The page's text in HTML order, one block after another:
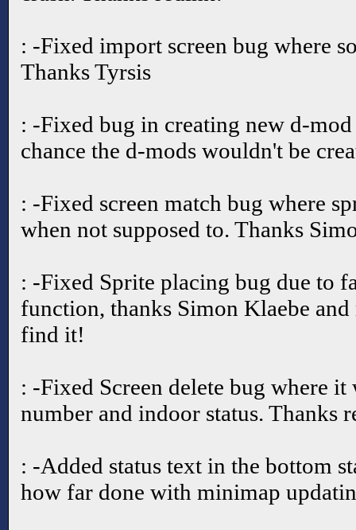
: -Fixed import screen bug where
Thanks Tyrsis
: -Fixed bug in creating new d-
chance the d-mods wouldn't be
: -Fixed screen match bug where
when not supposed to. Thanks
: -Fixed Sprite placing bug due to
function, thanks Simon Klaebe
find it!
: -Fixed Screen delete bug where
number and indoor status. Thanks
: -Added status text in the bottom
how far done with minimap